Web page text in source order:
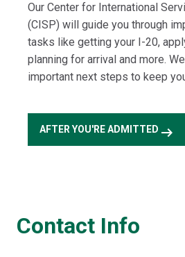
Our Center for International
(CISP) will guide you through
tasks like getting your I-20,
planning for arrival and more.
important next steps to keep
AFTER YOU'RE ADMITTED arrow_right_alt
Contact Info